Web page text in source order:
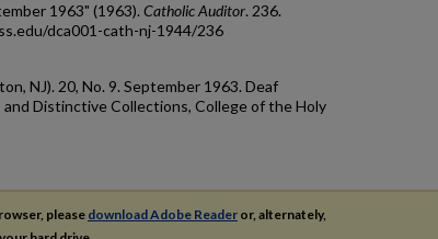
1963" (1963). Catholic Auditor. 236.
dca001-cath-nj-1944/236
NJ). 20, No. 9. September 1963. Deaf
Distinctive Collections, College of the Holy
please download Adobe Reader or, alternately,